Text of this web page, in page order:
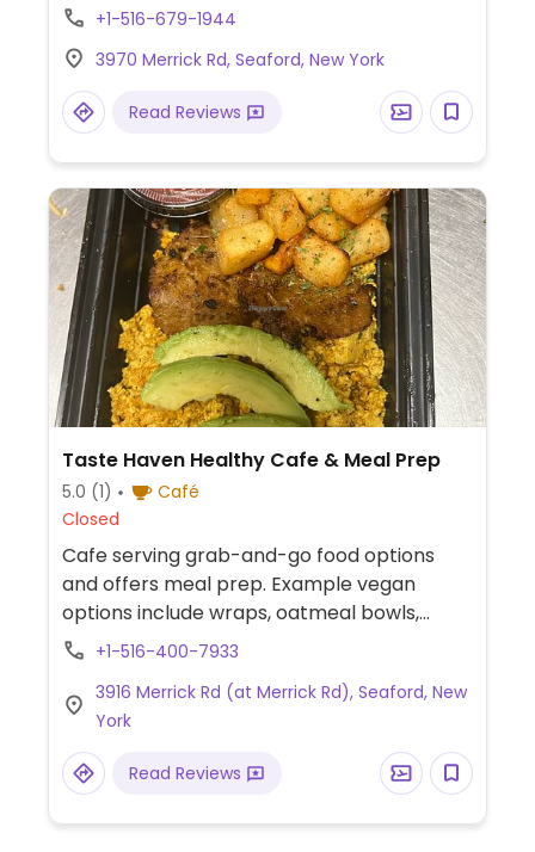
+1-516-679-1944
3970 Merrick Rd, Seaford, New York
Read Reviews
Taste Haven Healthy Cafe & Meal Prep
5.0 (1)
Café
Closed
Cafe serving grab-and-go food options
and offers meal prep. Example vegan
options include wraps, oatmeal bowls,
salad, paninis and more.
+1-516-400-7933
3916 Merrick Rd (at Merrick Rd), Seaford, New
York
Read Reviews